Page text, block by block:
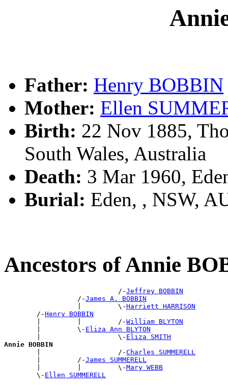
Father: Henry BOBBIN
Mother: Ellen
Birth: 22 Nov 1885,
South Wales, Australia
Death: 3 Mar 1960,
Burial: Eden, , NSW,
Ancestors of Annie
                            /-
Jeffrey BOBBIN
                  /-
James A. BOBBIN
                  |         \-
Harriett HARRISON
        /-
Henry BOBBIN
        |         |         /-
William BLYTON
        |         \-
Eliza Ann BLYTON
        |                   \-
Eliza SMITH
Annie BOBBIN
|                   /-Charles SUMMERELL
        |         /-
James SUMMERELL
        |         |         \-
Mary WEBB
        \-
Ellen SUMMERELL